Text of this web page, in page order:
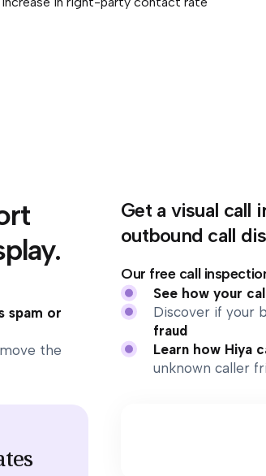
spam or
the
Get a visual call
outbound call
Our free call
See how your
Discover if your
fraud
Learn how Hiya
unknown caller